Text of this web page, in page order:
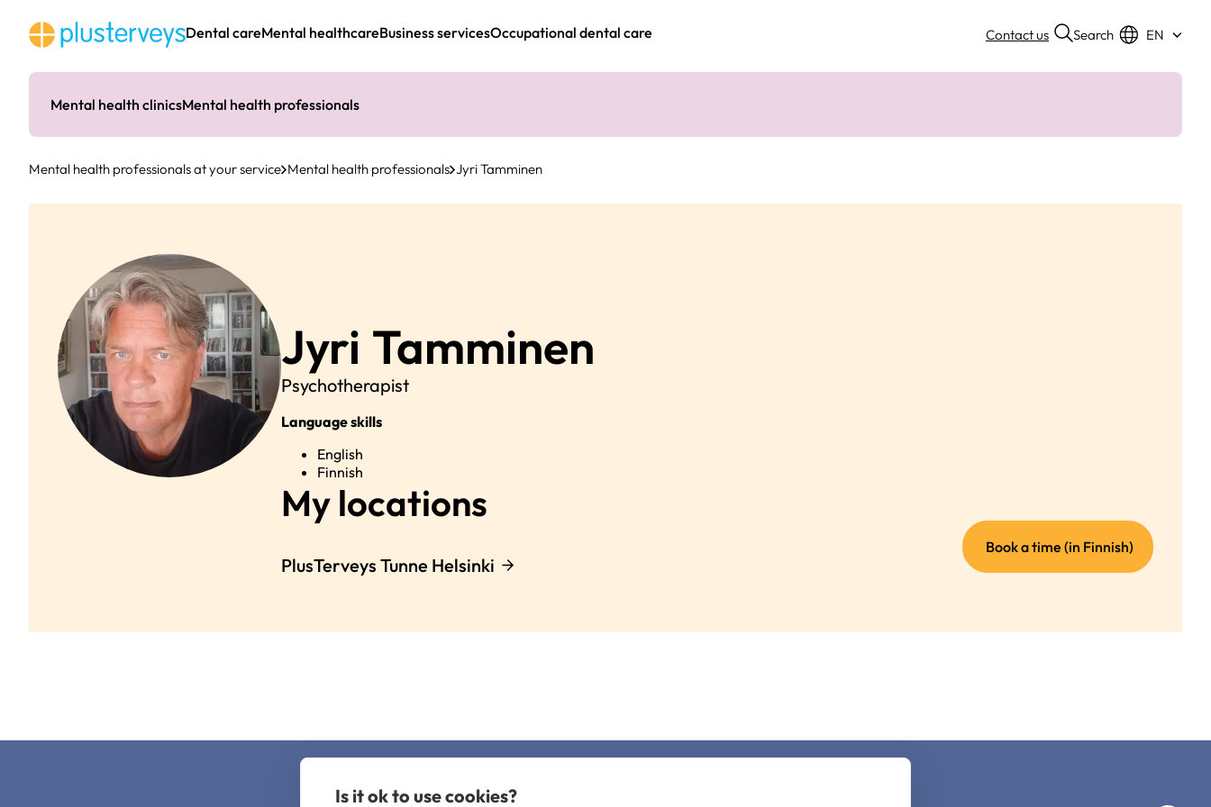
content
Dental careMental healthcare
Mental health clinicsMental health professionals
Business servicesOccupational dental care Contact us Search EN
Mental health professionals at your service Mental health professionals Jyri Tamminen
Jyri Tamminen
Psychotherapist
Book a time (in Finnish)(external
link)
Language skills
English
Finnish
My locations
PlusTerveys Tunne Helsinki
Is it ok to use cookies?